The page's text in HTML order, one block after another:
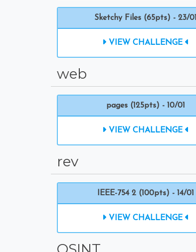
Sketchy Files (65pts) - 23/01
VIEW CHALLENGE
web
pages (125pts) - 10/01
VIEW CHALLENGE
rev
IEEE-754 2 (100pts) - 14/01
VIEW CHALLENGE